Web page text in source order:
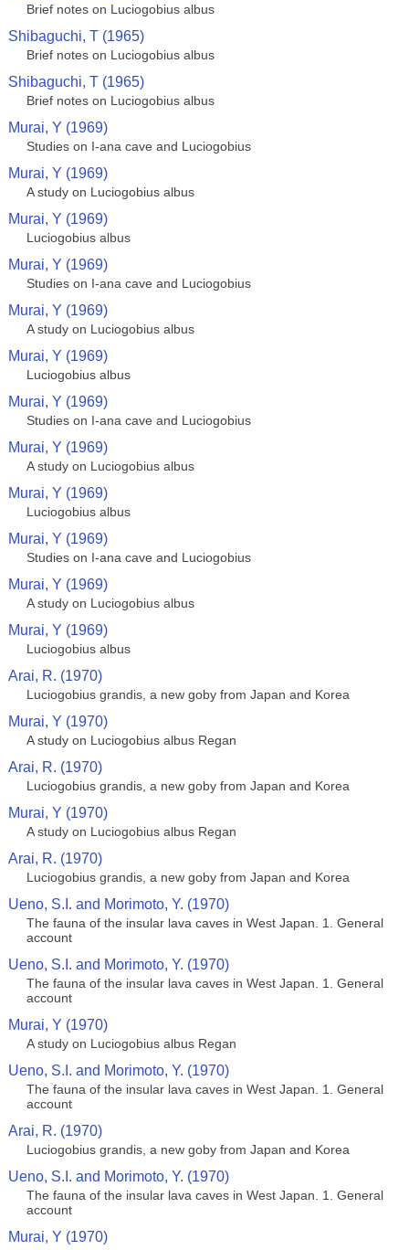
Brief notes on Luciogobius albus
Shibaguchi, T (1965)
Brief notes on Luciogobius albus
Shibaguchi, T (1965)
Brief notes on Luciogobius albus
Murai, Y (1969)
Studies on I-ana cave and Luciogobius
Murai, Y (1969)
A study on Luciogobius albus
Murai, Y (1969)
Luciogobius albus
Murai, Y (1969)
Studies on I-ana cave and Luciogobius
Murai, Y (1969)
A study on Luciogobius albus
Murai, Y (1969)
Luciogobius albus
Murai, Y (1969)
Studies on I-ana cave and Luciogobius
Murai, Y (1969)
A study on Luciogobius albus
Murai, Y (1969)
Luciogobius albus
Murai, Y (1969)
Studies on I-ana cave and Luciogobius
Murai, Y (1969)
A study on Luciogobius albus
Murai, Y (1969)
Luciogobius albus
Arai, R. (1970)
Luciogobius grandis, a new goby from Japan and Korea
Murai, Y (1970)
A study on Luciogobius albus Regan
Arai, R. (1970)
Luciogobius grandis, a new goby from Japan and Korea
Murai, Y (1970)
A study on Luciogobius albus Regan
Arai, R. (1970)
Luciogobius grandis, a new goby from Japan and Korea
Ueno, S.I. and Morimoto, Y. (1970)
The fauna of the insular lava caves in West Japan. 1. General
account
Ueno, S.I. and Morimoto, Y. (1970)
The fauna of the insular lava caves in West Japan. 1. General
account
Murai, Y (1970)
A study on Luciogobius albus Regan
Ueno, S.I. and Morimoto, Y. (1970)
The fauna of the insular lava caves in West Japan. 1. General
account
Arai, R. (1970)
Luciogobius grandis, a new goby from Japan and Korea
Ueno, S.I. and Morimoto, Y. (1970)
The fauna of the insular lava caves in West Japan. 1. General
account
Murai, Y (1970)